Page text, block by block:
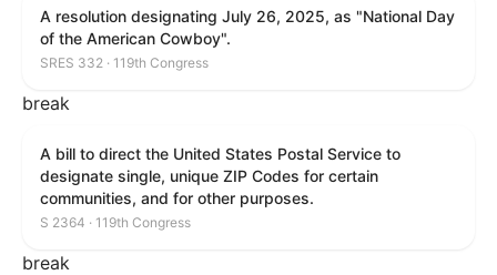
A resolution designating July 26, 2025, as "National Day
of the American Cowboy".
SRES 332 · 119th Congress
break
A bill to direct the United States Postal Service to
designate single, unique ZIP Codes for certain
communities, and for other purposes.
S 2364 · 119th Congress
break